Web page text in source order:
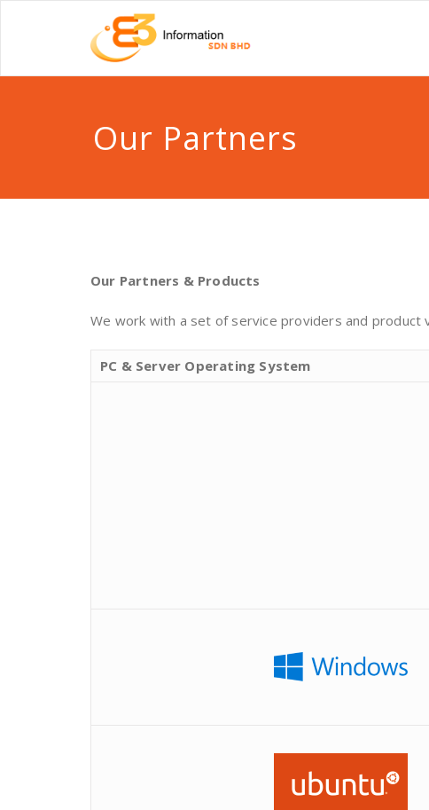
Our Partners
Our Partners & Products
We work with a set of service providers and
PC & Server Operating System